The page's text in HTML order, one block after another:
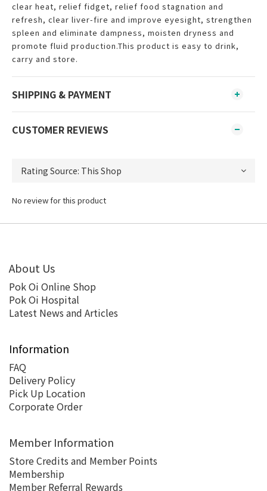
clear heat, relief fidget, relief food stagnation and
refresh, clear liver-fire and improve eyesight, strengthen
spleen and eliminate dampness, moisten dryness and
promote fluid production.This product is easy to drink,
carry and store.
SHIPPING & PAYMENT
CUSTOMER REVIEWS
No review for this product
About Us
Pok Oi Online Shop
Pok Oi Hospital
Latest News and Articles
Information
FAQ
Delivery Policy
Pick Up Location
Corporate Order
Member Information
Store Credits and Member Points
Membership
Member Referral Rewards